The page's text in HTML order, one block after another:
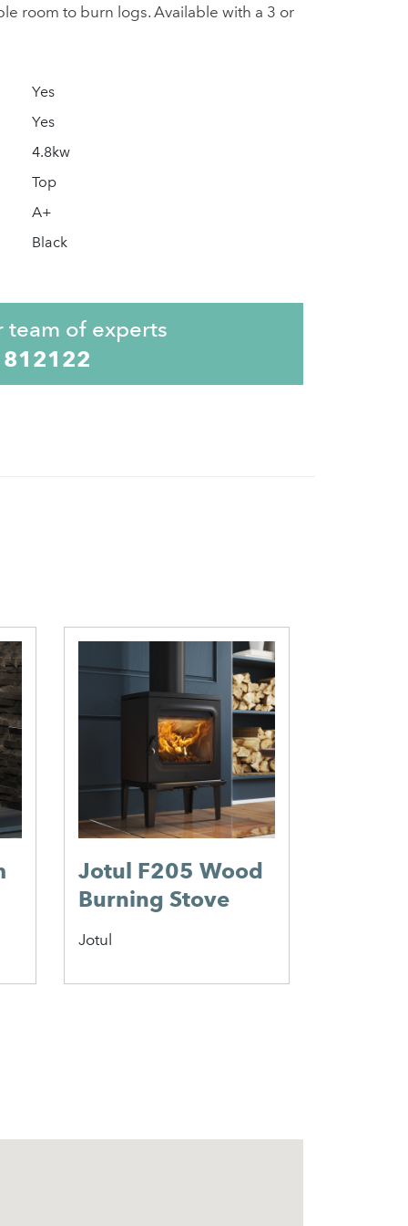
room to burn logs. Available with a 3 or
Yes
Yes
4.8kw
Top
A+
Black
team of experts
Jotul F205 Wood
Burning Stove
Jotul